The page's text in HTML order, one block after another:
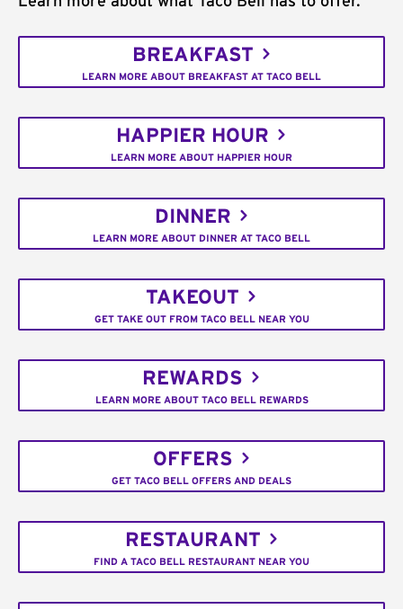
BREAKFAST
LEARN MORE ABOUT BREAKFAST AT TACO BELL
HAPPIER HOUR
LEARN MORE ABOUT HAPPIER HOUR
DINNER
LEARN MORE ABOUT DINNER AT TACO BELL
TAKEOUT
GET TAKE OUT FROM TACO BELL NEAR YOU
REWARDS
LEARN MORE ABOUT TACO BELL REWARDS
OFFERS
GET TACO BELL OFFERS AND DEALS
RESTAURANT
FIND A TACO BELL RESTAURANT NEAR YOU